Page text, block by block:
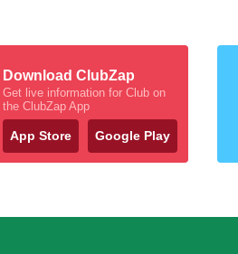
Download ClubZap
Get live information for Club on
the ClubZap App
App Store Google Play